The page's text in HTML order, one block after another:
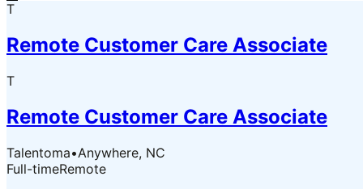
T
Remote Customer Care Associate
T
Remote Customer Care Associate
Talentoma•Anywhere, NC
Full-timeRemote